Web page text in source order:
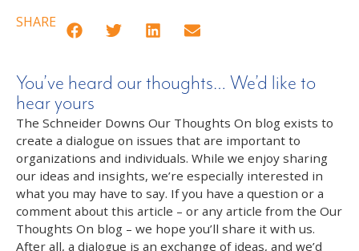
SHARE
You’ve heard our thoughts… We’d like to
hear yours
The Schneider Downs Our Thoughts On blog exists to
create a dialogue on issues that are important to
organizations and individuals. While we enjoy sharing
our ideas and insights, we’re especially interested in
what you may have to say. If you have a question or a
comment about this article – or any article from the Our
Thoughts On blog – we hope you’ll share it with us.
After all, a dialogue is an exchange of ideas, and we’d